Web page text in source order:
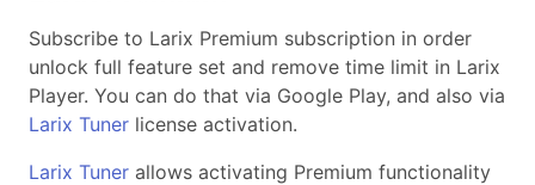
Subscribe to Larix Premium subscription in order
unlock full feature set and remove time limit in Larix
Player. You can do that via Google Play, and also via
Larix Tuner license activation.
Larix Tuner allows activating Premium functionality